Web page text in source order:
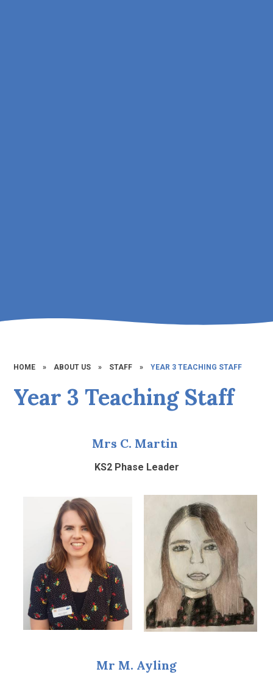
HOME » ABOUT US » STAFF » YEAR 3 TEACHING STAFF
Year 3 Teaching Staff
Mrs C. Martin
KS2 Phase Leader
Mr M. Ayling